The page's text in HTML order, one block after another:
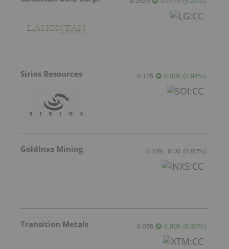
Sirios Resources 0.175 0.005 (2.94%)
GoldInxs Mining 0.125 0.00 (0.00%)
Transition Metals 0.065 0.005 (8.33%)